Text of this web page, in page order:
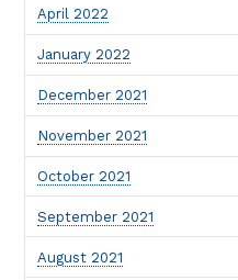
April 2022
January 2022
December 2021
November 2021
October 2021
September 2021
August 2021